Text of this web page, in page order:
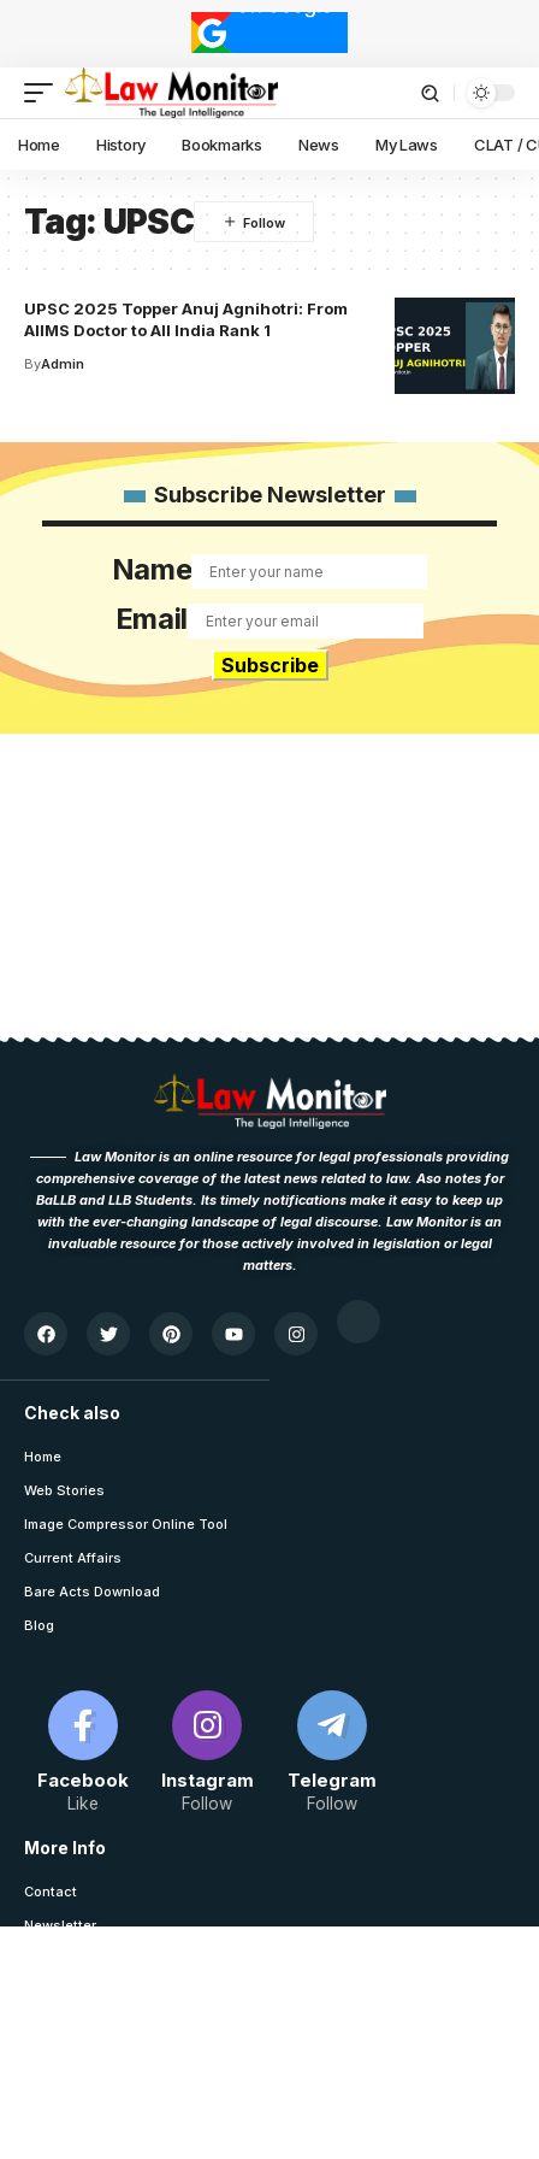
Home History Bookmarks News My Laws CLAT /
Tag:UPSC
UPSC 2025 Topper Anuj Agnihotri: From
AIIMS Doctor to All India Rank 1
ByAdmin
Subscribe Newsletter
Name
Email
Law Monitor is an online resource for legal professionals providing
comprehensive coverage of the latest news related to law. Aso notes for
BaLLB and LLB Students. Its timely notifications make it easy to keep up
with the ever-changing landscape of legal discourse. Law Monitor is an
invaluable resource for those actively involved in legislation or legal
matters.
Check also
Home
Web Stories
Image Compressor Online Tool
Current Affairs
Bare Acts Download
Blog
Facebook
Like
Instagram
Follow
Telegram
Follow
More Info
Contact
Newsletter